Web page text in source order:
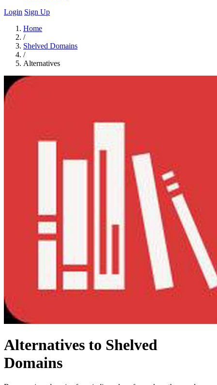
Login Sign Up
Home
/
Shelved Domains
/
Alternatives
Alternatives to Shelved
Domains